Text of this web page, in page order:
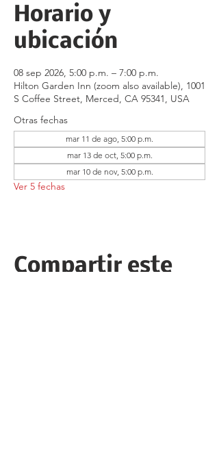
Horario y
ubicación
08 sep 2026, 5:00 p.m. – 7:00 p.m.
Hilton Garden Inn (zoom also available), 1001
S Coffee Street, Merced, CA 95341, USA
Otras fechas
mar 11 de ago, 5:00 p.m.
mar 13 de oct, 5:00 p.m.
mar 10 de nov, 5:00 p.m.
Ver 5 fechas
Compartir este